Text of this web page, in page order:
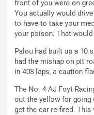
front of you were on
You actually would
to have to take your
your poison. That
Palou had built up a 10
had the mishap on pit
in 408 laps, a caution
The No. 4 AJ Foyt
out the yellow for going
get the car re-fired.